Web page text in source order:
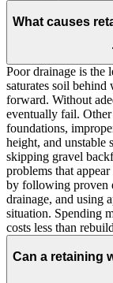
What causes
Poor drainage is the
saturates soil behind
forward. Without
eventually fail. Other
foundations,
height, and unstable
skipping gravel
problems that
by following proven
drainage, and using
situation. Spending
costs less than
Can a retaining